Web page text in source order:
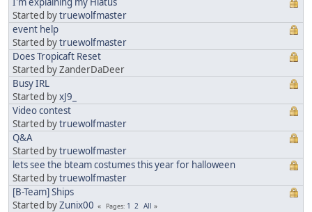
Started bytruewolfmaster
event help
Started bytruewolfmaster
Does Tropicaft Reset
Started by ZanderDaDeer
Busy IRL
Started byxJ9_
Video contest
Started bytruewolfmaster
Q&A
Started bytruewolfmaster
lets see the bteam costumes this year for halloween
Started bytruewolfmaster
[B-Team] Ships
Started byZunix00 Pages 1 2 All